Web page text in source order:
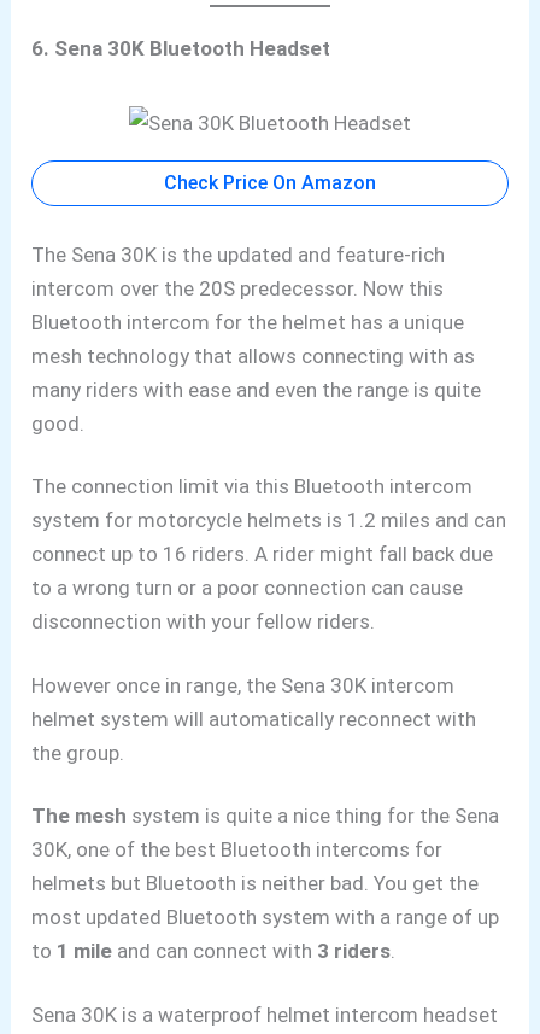
6. Sena 30K Bluetooth Headset
Check Price On Amazon
The Sena 30K is the updated and feature-rich
intercom over the 20S predecessor. Now this
Bluetooth intercom for the helmet has a unique
mesh technology that allows connecting with as
many riders with ease and even the range is quite
good.
The connection limit via this Bluetooth intercom
system for motorcycle helmets is 1.2 miles and can
connect up to 16 riders. A rider might fall back due
to a wrong turn or a poor connection can cause
disconnection with your fellow riders.
However once in range, the Sena 30K intercom
helmet system will automatically reconnect with
the group.
The mesh system is quite a nice thing for the Sena
30K, one of the best Bluetooth intercoms for
helmets but Bluetooth is neither bad. You get the
most updated Bluetooth system with a range of up
to 1 mile and can connect with 3 riders.
Sena 30K is a waterproof helmet intercom headset